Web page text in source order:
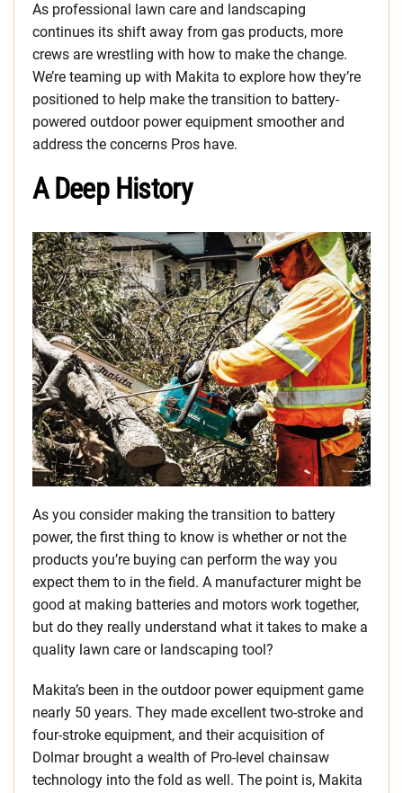
As professional lawn care and landscaping
continues its shift away from gas products, more
crews are wrestling with how to make the change.
We’re teaming up with Makita to explore how they’re
positioned to help make the transition to battery-
powered outdoor power equipment smoother and
address the concerns Pros have.
A Deep History
As you consider making the transition to battery
power, the first thing to know is whether or not the
products you’re buying can perform the way you
expect them to in the field. A manufacturer might be
good at making batteries and motors work together,
but do they really understand what it takes to make a
quality lawn care or landscaping tool?
Makita’s been in the outdoor power equipment game
nearly 50 years. They made excellent two-stroke and
four-stroke equipment, and their acquisition of
Dolmar brought a wealth of Pro-level chainsaw
technology into the fold as well. The point is, Makita